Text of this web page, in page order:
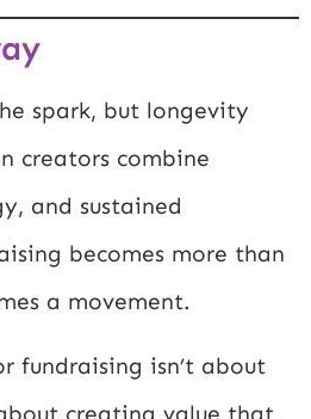
spark, but longevity
creators combine
and sustained
becomes more than
a movement.
fundraising isn’t about